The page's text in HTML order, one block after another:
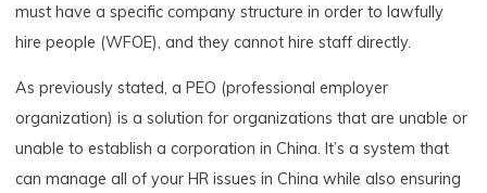
must have a specific company structure in order to lawfully
hire people (WFOE), and they cannot hire staff directly.
As previously stated, a PEO (professional employer
organization) is a solution for organizations that are unable or
unable to establish a corporation in China. It’s a system that
can manage all of your HR issues in China while also ensuring